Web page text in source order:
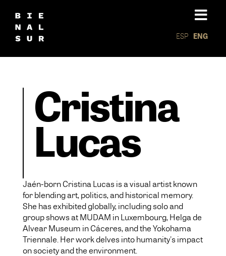
ESP ENG
Cristina
Lucas
Jaén-born Cristina Lucas is a visual artist known
for blending art, politics, and historical memory.
She has exhibited globally, including solo and
group shows at MUDAM in Luxembourg, Helga de
Alvear Museum in Cáceres, and the Yokohama
Triennale. Her work delves into humanity's impact
on society and the environment.